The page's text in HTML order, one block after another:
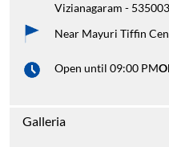
Vizianagaram - 535003
Near Mayuri Tiffin
Open until 09:00 PM
Galleria